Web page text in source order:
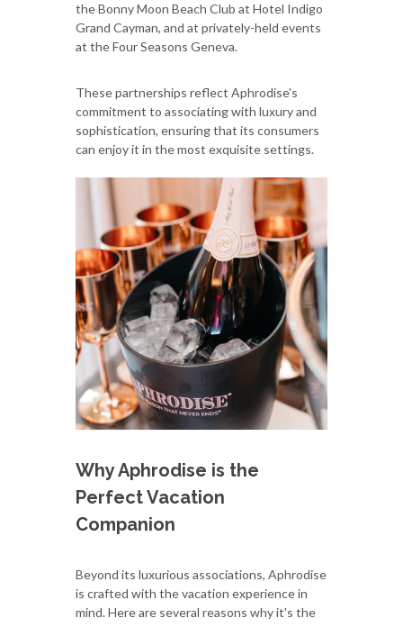
the Bonny Moon Beach Club at Hotel Indigo
Grand Cayman, and at privately-held events
at the Four Seasons Geneva.
These partnerships reflect Aphrodise's
commitment to associating with luxury and
sophistication, ensuring that its consumers
can enjoy it in the most exquisite settings.
Why Aphrodise is the
Perfect Vacation
Companion
Beyond its luxurious associations, Aphrodise
is crafted with the vacation experience in
mind. Here are several reasons why it's the